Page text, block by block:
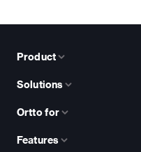
Product
Solutions
Ortto for
Features